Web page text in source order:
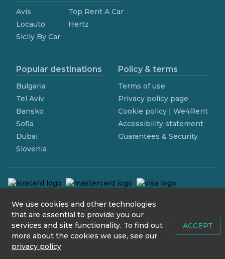
We use cookies and other technologies
that are essential to provide you our
services and site functionality. To find out
more about the cookies we use, see our
privacy policy
ACCEPT
Avis
Locauto
Sicily By Car
Top Rent A Car
Hertz
Popular destinations
Bulgaria
Tel Aviv
Bansko
Sofia
Dubai
Slovenia
Policy & terms
Terms of use
Privacy policy page
Cookie policy | We4Rent
Accessibility statement
Guarantees & Security
contact@we4rent.com
© 2020 www.we4rent.com
Design byN1 Creative
Icons byIcons8